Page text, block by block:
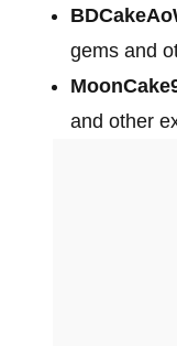
gems and
and other